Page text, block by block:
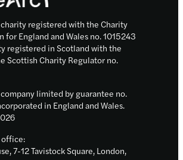
registered with the Charity
for England and Wales no. 1015243
registered in Scotland with the
Scottish Charity Regulator no.
limited by guarantee no.
in England and Wales.
7-12 Tavistock Square, London,